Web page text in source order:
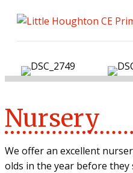
Nursery
We offer an excellent
olds in the year before they